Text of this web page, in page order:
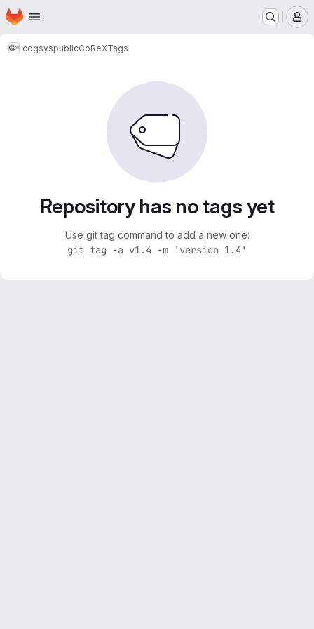
Skip to main content
Homepage
cogsyspublicCoReXTags
Repository has no tags yet
Use git tag command to add a new one:
git tag -a v1.4 -m 'version 1.4'